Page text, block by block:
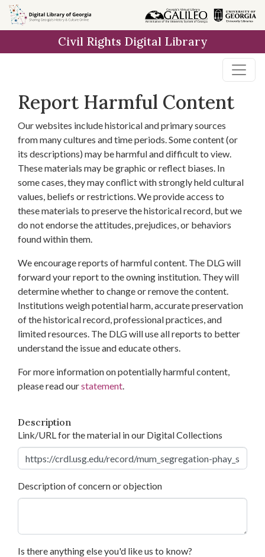
Skip to
main
Civil Rights Digital Library
Report Harmful Content
Our websites include historical and primary sources
from many cultures and time periods. Some content (or
its descriptions) may be harmful and difficult to view.
These materials may be graphic or reflect biases. In
some cases, they may conflict with strongly held cultural
values, beliefs or restrictions. We provide access to
these materials to preserve the historical record, but we
do not endorse the attitudes, prejudices, or behaviors
found within them.
We encourage reports of harmful content. The DLG will
forward your report to the owning institution. They will
determine whether to change or remove the content.
Institutions weigh potential harm, accurate preservation
of the historical record, professional practices, and
limited resources. The DLG will use all reports to better
understand the issue and educate others.
For more information on potentially harmful content,
please read ourstatement.
Description
Link/URL for the material in our Digital Collections
Description of concern or objection
Is there anything else you'd like us to know?